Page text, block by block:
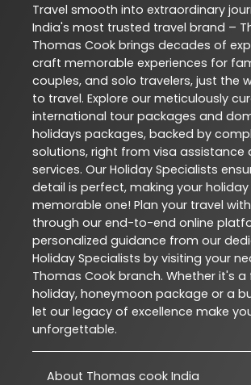
Travel smooth into extraordinary
India's most trusted travel brand –
Thomas Cook brings decades of
craft memorable experiences for
couples, and solo travelers, just the
to travel. Explore our meticulously
international tour packages and
holidays packages, backed by
solutions, right from visa assistance
services. Our Holiday Specialists
detail is perfect, making your holiday
memorable one! Plan your travel
through our end-to-end online
personalized guidance from our
Holiday Specialists by visiting your
Thomas Cook branch. Whether it's a
holiday, honeymoon package or a
let our legacy of excellence make
unforgettable.
About Thomas cook India